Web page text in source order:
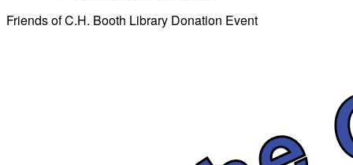
Friends of C.H. Booth Library Donation Event